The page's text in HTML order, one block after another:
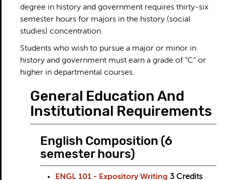
degree in history and government requires thirty-six
semester hours for majors in the history (social
studies) concentration.
Students who wish to pursue a major or minor in
history and government must earn a grade of “C” or
higher in departmental courses.
General Education And
Institutional Requirements
English Composition (6
semester hours)
ENGL 101 - Expository Writing 3 Credits